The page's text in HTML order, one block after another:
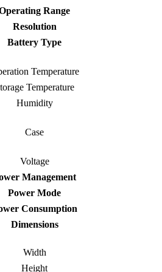
Range
Resolution
Battery Type
Temperature
Temperature
Humidity
Case
Voltage
Management
Power Mode
Consumption
Dimensions
Width
Height